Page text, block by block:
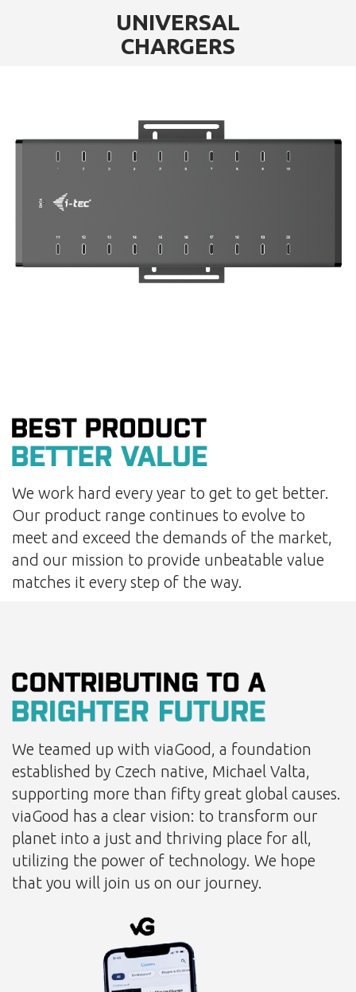
UNIVERSAL
CHARGERS
We work hard every year to get to get better.
Our product range continues to evolve to
meet and exceed the demands of the market,
and our mission to provide unbeatable value
matches it every step of the way.
We teamed up with viaGood, a foundation
established by Czech native, Michael Valta,
supporting more than fifty great global causes.
viaGood has a clear vision: to transform our
planet into a just and thriving place for all,
utilizing the power of technology. We hope
that you will join us on our journey.